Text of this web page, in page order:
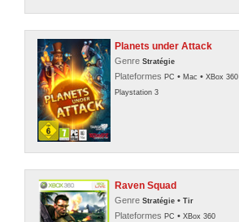
Planets under Attack
Genre Stratégie
Plateformes PC • Mac • XBox 360
Playstation 3
Raven Squad
Genre Stratégie • Tir
Plateformes PC • XBox 360